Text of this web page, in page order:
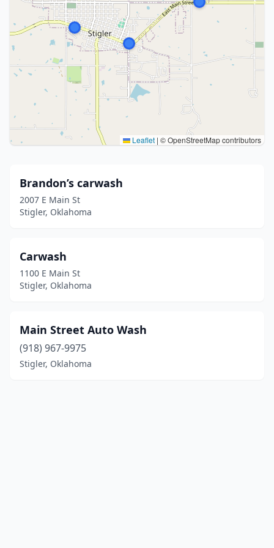
Leaflet | © OpenStreetMap contributors
Brandon’s carwash
2007 E Main St
Stigler, Oklahoma
Carwash
1100 E Main St
Stigler, Oklahoma
Main Street Auto Wash
(918) 967-9975
Stigler, Oklahoma